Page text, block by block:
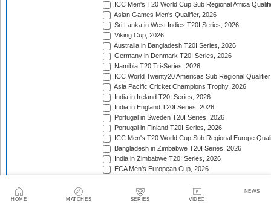
HOME MATCHES SERIES VIDEO
NEWS
ICC Men's T20 World Cup Sub Regional Africa
Asian Games Men's Qualifier, 2026
Sri Lanka in West Indies T20I Series, 2026
Viking Cup, 2026
Australia in Bangladesh T20I Series, 2026
Germany in Denmark T20I Series, 2026
Namibia T20 Tri-Series, 2026
ICC World Twenty20 Americas Sub Regional
Asia Pacific Cricket Champions Trophy, 2026
India in Ireland T20I Series, 2026
India in England T20I Series, 2026
Portugal in Sweden T20I Series, 2026
Portugal in Finland T20I Series, 2026
ICC Men's T20 World Cup Sub Regional Europe
Bangladesh in Zimbabwe T20I Series, 2026
India in Zimbabwe T20I Series, 2026
ECA Men's European Cup, 2026
Trophy: